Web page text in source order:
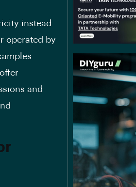
instead
operated by
and